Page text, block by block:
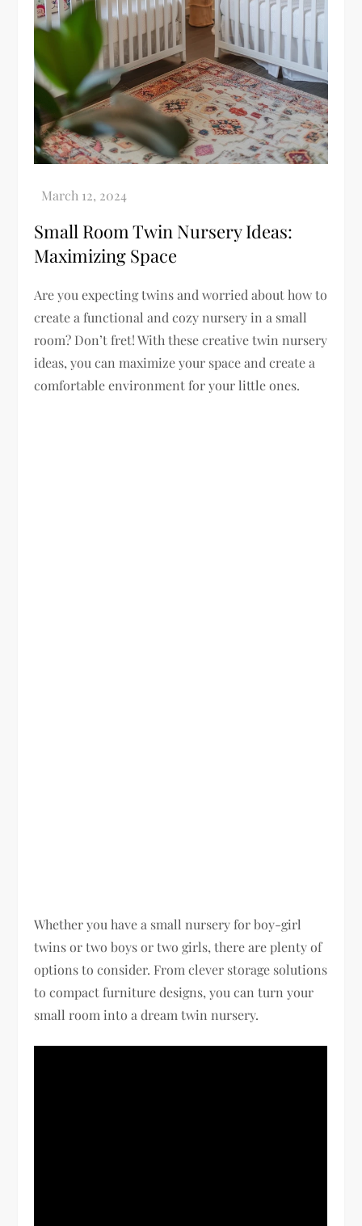
Small Room Twin Nursery Ideas:
Maximizing Space
Are you expecting twins and worried about how to
create a functional and cozy nursery in a small
room? Don’t fret! With these creative twin nursery
ideas, you can maximize your space and create a
comfortable environment for your little ones.
Whether you have a small nursery for boy-girl
twins or two boys or two girls, there are plenty of
options to consider. From clever storage solutions
to compact furniture designs, you can turn your
small room into a dream twin nursery.